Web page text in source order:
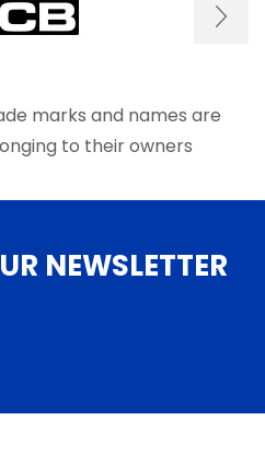
be
page
marks and names are
to their owners
NEWSLETTER